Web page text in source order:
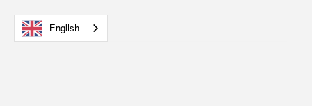
English